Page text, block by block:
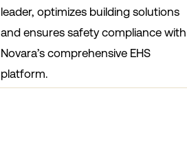
leader, optimizes building solutions
and ensures safety compliance with
Novara’s comprehensive EHS
platform.